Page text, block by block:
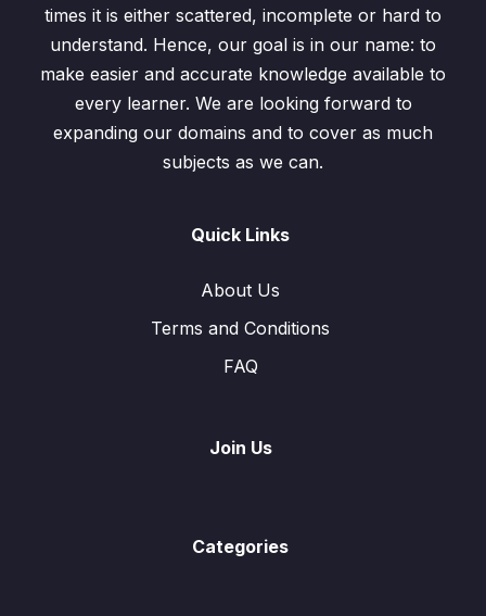
Exercise 7.1 / Question: 3 00:00
Exercise 7.1 / Question: 4
Exercise 7.1 / Question: 5 00:00
Exercise 7.2 Multiplication of Matrices
times it is either scattered, incomplete or hard to
understand. Hence, our goal is in our name: to
make easier and accurate knowledge available to
every learner. We are looking forward to
expanding our domains and to cover as much
subjects as we can.
Quick Links
About Us
Terms and Conditions
FAQ
Join Us
Categories